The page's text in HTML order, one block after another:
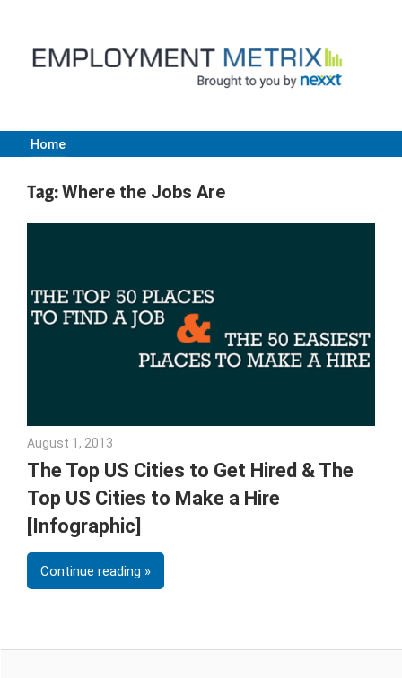
content
Employment
Metrix
Nexxt
Home
Tag:Where the Jobs Are
August 1, 2013
The Top US Cities to Get Hired & The
Top US Cities to Make a Hire
[Infographic]
Continue reading